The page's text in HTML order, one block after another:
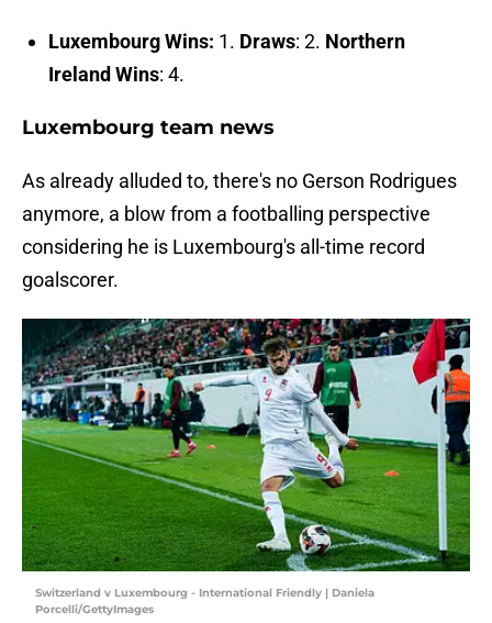
Luxembourg Wins: 1. Draws: 2. Northern
Ireland Wins: 4.
Luxembourg team news
As already alluded to, there's no Gerson Rodrigues
anymore, a blow from a footballing perspective
considering he is Luxembourg's all-time record
goalscorer.
Switzerland v Luxembourg - International Friendly | Daniela
Porcelli/GettyImages